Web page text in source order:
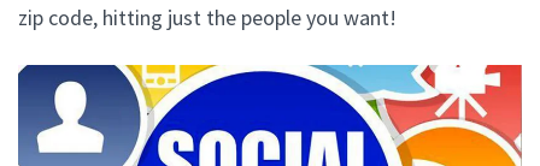
zip code, hitting just the people you want!